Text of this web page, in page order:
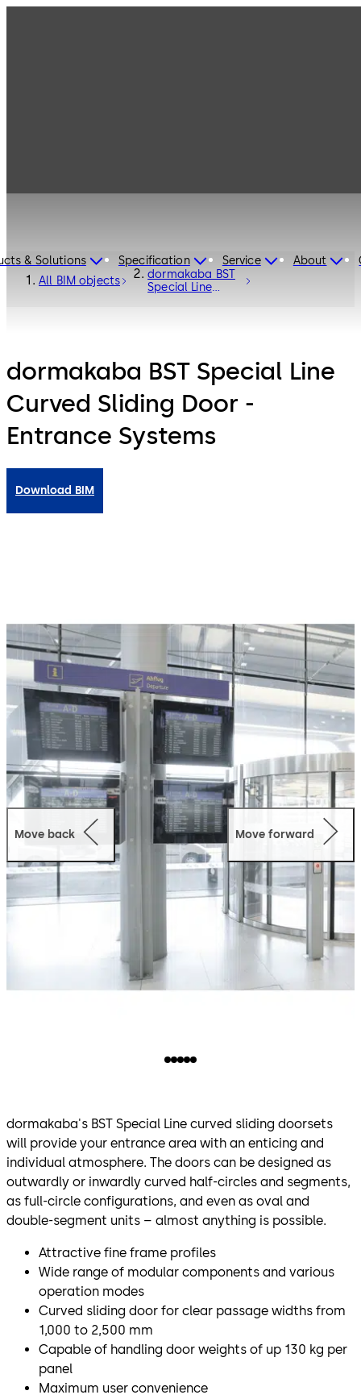
& Solutions Specification Service About
All BIM objects
dormakaba BST
Special Line
dormakaba BST Special Line
Curved Sliding Door -
Entrance Systems
Download BIM
Move back Move forward
dormakaba's BST Special Line curved sliding doorsets
will provide your entrance area with an enticing and
individual atmosphere. The doors can be designed as
outwardly or inwardly curved half-circles and segments,
as full-circle configurations, and even as oval and
double-segment units – almost anything is possible.
Attractive fine frame profiles
Wide range of modular components and various
operation modes
Curved sliding door for clear passage widths from
1,000 to 2,500 mm
Capable of handling door weights of up 130 kg per
panel
Maximum user convenience